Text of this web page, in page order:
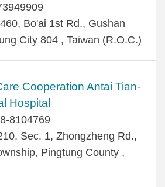
Bo'ai 1st Rd., Gushan
City 804 , Taiwan (R.O.C.)
Cooperation Antai Tian-
Hospital
8104769
Sec. 1, Zhongzheng Rd.,
Pingtung County ,